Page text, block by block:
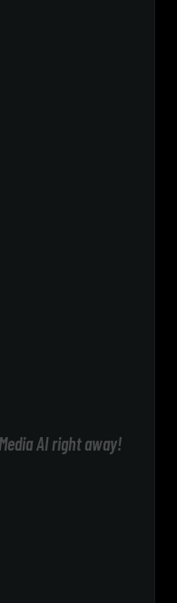
AI right away!